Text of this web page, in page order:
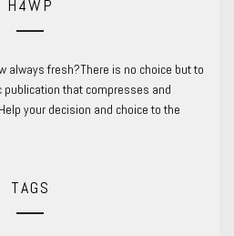
H4WP
always fresh?There is no choice but to
that compresses and
your decision and choice to the
TAGS